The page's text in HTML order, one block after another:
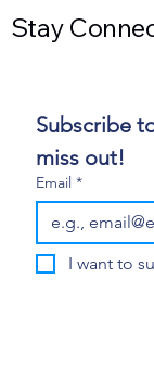
Stay
Subscribe
miss out!
Email *
I want to